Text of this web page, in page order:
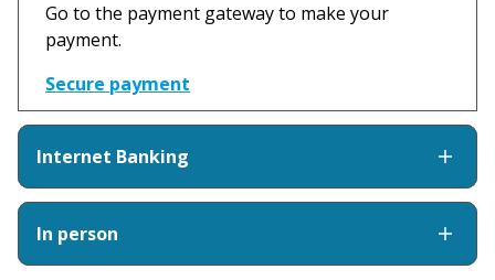
Go to the payment gateway to make your
payment.
Secure payment
Internet Banking
In person